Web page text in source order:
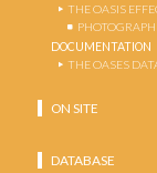
THE OASIS
DOCUMENTATION
THE OASES
ON SITE
DATABASE